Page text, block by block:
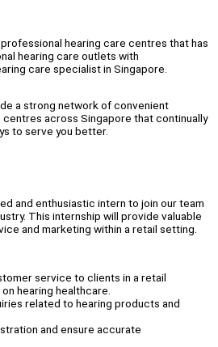
hearing care centres that has
hearing care outlets with
care specialist in Singapore.
a strong network of convenient
across Singapore that continually
to serve you better.
and enthusiastic intern to join our team
This internship will provide valuable
and marketing within a retail setting.
service to clients in a retail
hearing healthcare.
related to hearing products and
and ensure accurate